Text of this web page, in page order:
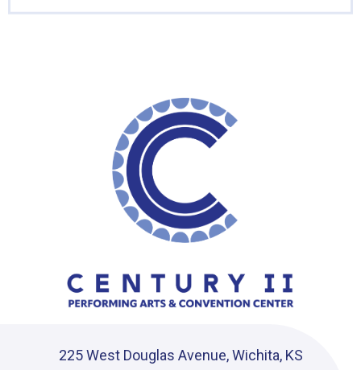
225 West Douglas Avenue, Wichita, KS